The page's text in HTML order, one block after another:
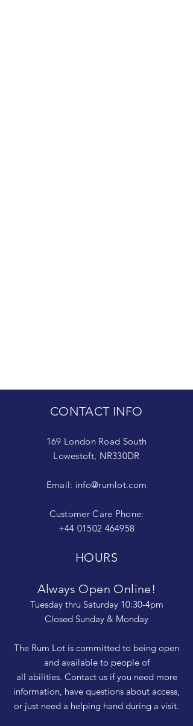
CONTACT INFO
169 London Road South
Lowestoft, NR330DR
Email: info@rumlot.com
Customer Care Phone:
+44 01502 464958
HOURS
Always Open Online!
Tuesday thru Saturday 10:30-4pm
Closed Sunday & Monday
The Rum Lot is committed to being open
and available to people of
all abilities. Contact us if you need more
information, have questions about access,
or just need a helping hand during a visit.